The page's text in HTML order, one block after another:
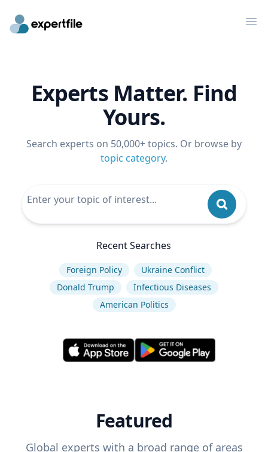
Experts Matter. Find
Yours.
Search experts on 50,000+ topics. Or browse by
topic category.
Recent Searches
Foreign Policy
Ukraine Conflict
Donald Trump
Infectious Diseases
American Politics
Featured
Global experts with a broad range of areas